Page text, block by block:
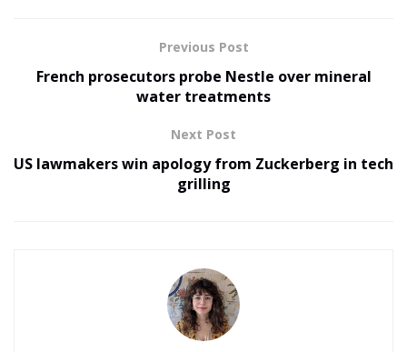
Previous Post
French prosecutors probe Nestle over mineral
water treatments
Next Post
US lawmakers win apology from Zuckerberg in tech
grilling